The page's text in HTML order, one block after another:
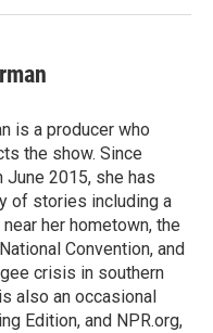
is a producer who
the show. Since
2015, she has
of stories including a
her hometown, the
Convention, and
crisis in southern
also an occasional
Edition, and NPR.org,